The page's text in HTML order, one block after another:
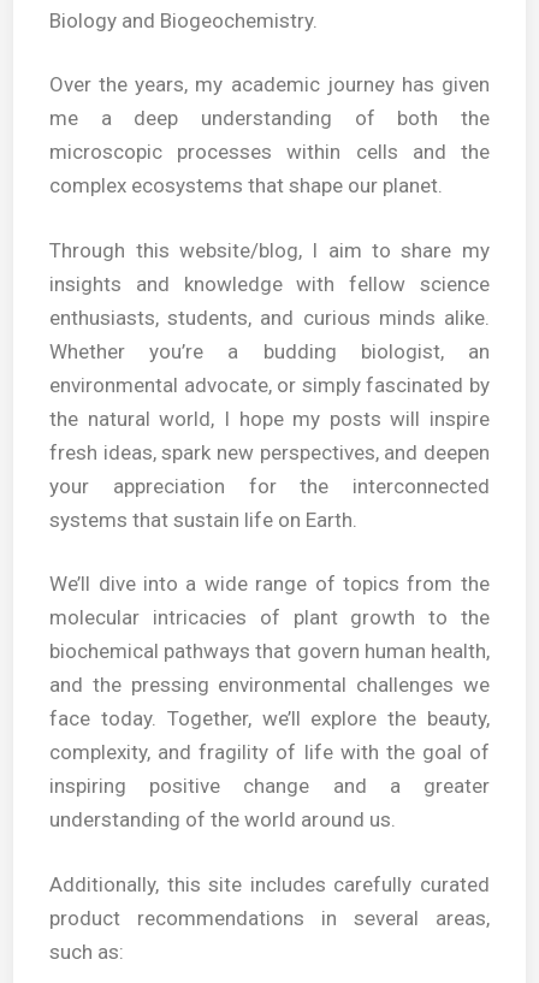
Biology and Biogeochemistry.
Over the years, my academic journey has given
me a deep understanding of both the
microscopic processes within cells and the
complex ecosystems that shape our planet.
Through this website/blog, I aim to share my
insights and knowledge with fellow science
enthusiasts, students, and curious minds alike.
Whether you’re a budding biologist, an
environmental advocate, or simply fascinated by
the natural world, I hope my posts will inspire
fresh ideas, spark new perspectives, and deepen
your appreciation for the interconnected
systems that sustain life on Earth.
We’ll dive into a wide range of topics from the
molecular intricacies of plant growth to the
biochemical pathways that govern human health,
and the pressing environmental challenges we
face today. Together, we’ll explore the beauty,
complexity, and fragility of life with the goal of
inspiring positive change and a greater
understanding of the world around us.
Additionally, this site includes carefully curated
product recommendations in several areas,
such as: